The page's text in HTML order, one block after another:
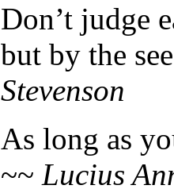
Don’t judge
but by the
Stevenson
As long as
~~ Lucius